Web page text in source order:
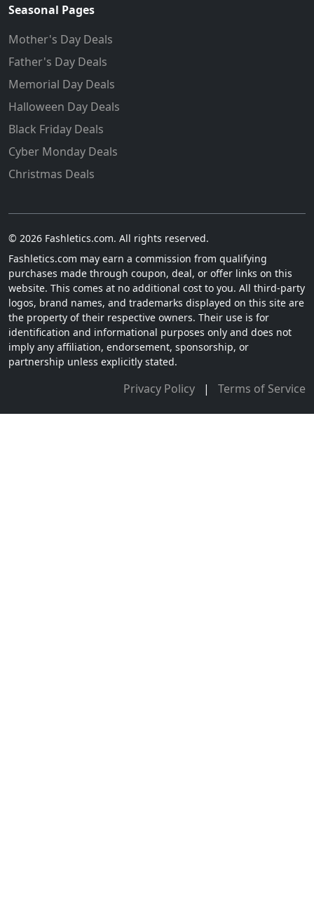
Seasonal Pages
Mother's Day Deals
Father's Day Deals
Memorial Day Deals
Halloween Day Deals
Black Friday Deals
Cyber Monday Deals
Christmas Deals
© 2026 Fashletics.com. All rights reserved.
Fashletics.com may earn a commission from qualifying
purchases made through coupon, deal, or offer links on this
website. This comes at no additional cost to you. All third-party
logos, brand names, and trademarks displayed on this site are
the property of their respective owners. Their use is for
identification and informational purposes only and does not
imply any affiliation, endorsement, sponsorship, or
partnership unless explicitly stated.
Privacy Policy | Terms of Service